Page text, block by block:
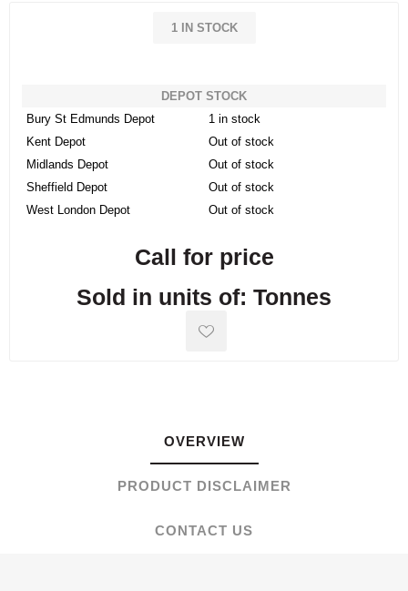
1 IN STOCK
DEPOT STOCK
Bury St Edmunds Depot
1 in stock
Kent Depot
Out of stock
Midlands Depot
Out of stock
Sheffield Depot
Out of stock
West London Depot
Out of stock
Call for price
Sold in units of: Tonnes
OVERVIEW
PRODUCT DISCLAIMER
CONTACT US